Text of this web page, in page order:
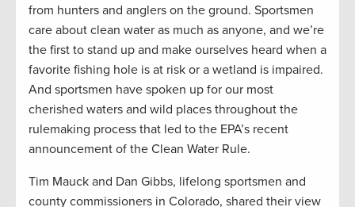
from hunters and anglers on the ground. Sportsmen
care about clean water as much as anyone, and we’re
the first to stand up and make ourselves heard when a
favorite fishing hole is at risk or a wetland is impaired.
And sportsmen have spoken up for our most
cherished waters and wild places throughout the
rulemaking process that led to the EPA’s recent
announcement of the Clean Water Rule.
Tim Mauck and Dan Gibbs, lifelong sportsmen and
county commissioners in Colorado, shared their view